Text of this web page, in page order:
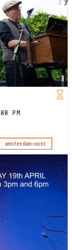
PM
amsterdam-oost